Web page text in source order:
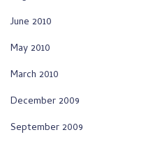
June 2010
May 2010
March 2010
December 2009
September 2009